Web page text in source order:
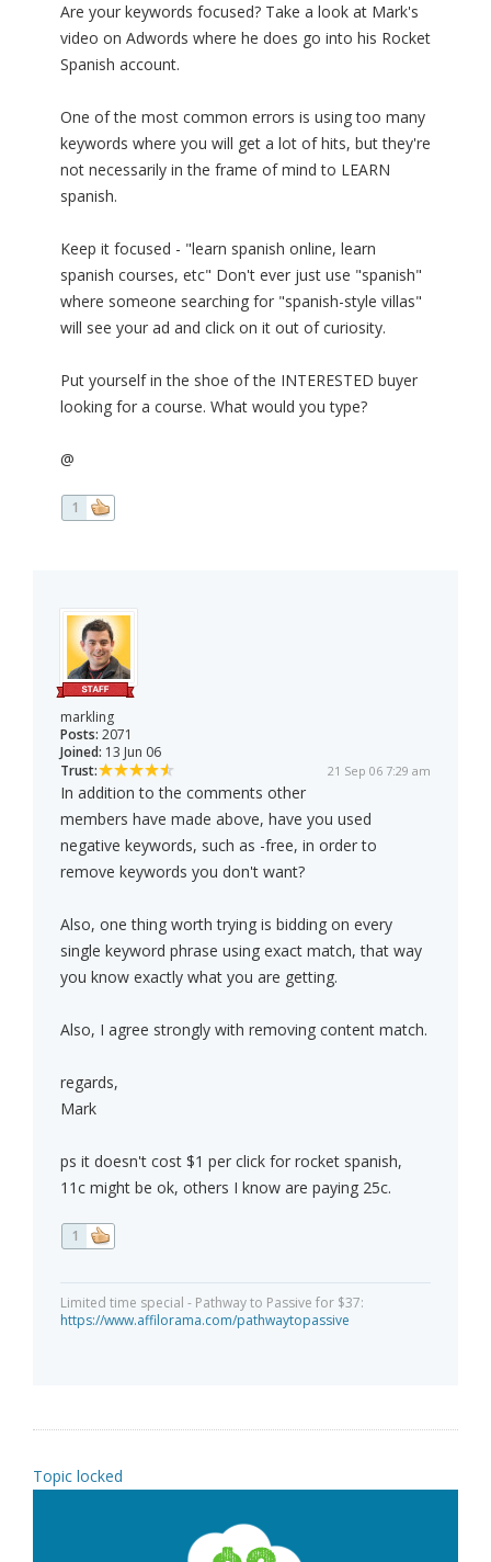
Are your keywords focused? Take a look at Mark's
video on Adwords where he does go into his Rocket
Spanish account.
One of the most common errors is using too many
keywords where you will get a lot of hits, but they're
not necessarily in the frame of mind to LEARN
spanish.
Keep it focused - "learn spanish online, learn
spanish courses, etc" Don't ever just use "spanish"
where someone searching for "spanish-style villas"
will see your ad and click on it out of curiosity.
Put yourself in the shoe of the INTERESTED buyer
looking for a course. What would you type?
@
1
markling
Posts: 2071
Joined: 13 Jun 06
Trust:
21 Sep 06 7:29 am
In addition to the comments other
members have made above, have you used
negative keywords, such as -free, in order to
remove keywords you don't want?
Also, one thing worth trying is bidding on every
single keyword phrase using exact match, that way
you know exactly what you are getting.
Also, I agree strongly with removing content match.
regards,
Mark
ps it doesn't cost $1 per click for rocket spanish,
11c might be ok, others I know are paying 25c.
1
Limited time special - Pathway to Passive for $37:
https://www.affilorama.com/pathwaytopassive
Topic locked